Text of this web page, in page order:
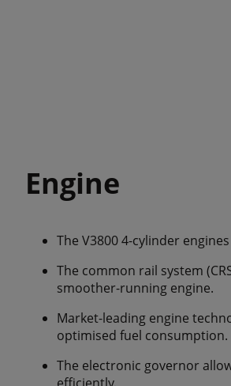
Engine
The V3800 4-cylinder
The common rail system
smoother-running engine.
Market-leading engine
optimised fuel consumption.
The electronic governor